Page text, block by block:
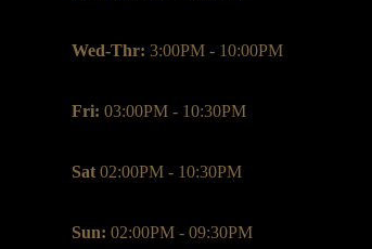
Wed-Thr: 3:00PM - 10:00PM
Fri: 03:00PM - 10:30PM
Sat 02:00PM - 10:30PM
Sun: 02:00PM - 09:30PM